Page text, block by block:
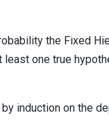
the Fixed
least one true
induction on the